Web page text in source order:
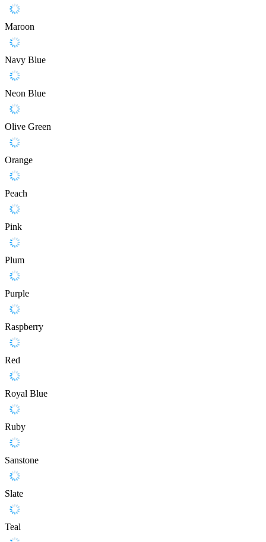
Maroon
Navy Blue
Neon Blue
Olive Green
Orange
Peach
Pink
Plum
Purple
Raspberry
Red
Royal Blue
Ruby
Sanstone
Slate
Teal